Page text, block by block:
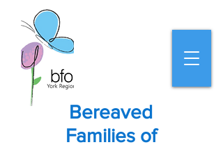
Bereaved
Families of